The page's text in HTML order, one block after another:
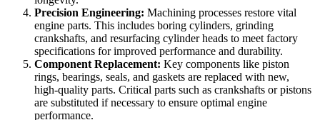
Precision Engineering: Machining processes restore vital
engine parts. This includes boring cylinders, grinding
crankshafts, and resurfacing cylinder heads to meet factory
specifications for improved performance and durability.
Component Replacement: Key components like piston
rings, bearings, seals, and gaskets are replaced with new,
high-quality parts. Critical parts such as crankshafts or pistons
are substituted if necessary to ensure optimal engine
performance.